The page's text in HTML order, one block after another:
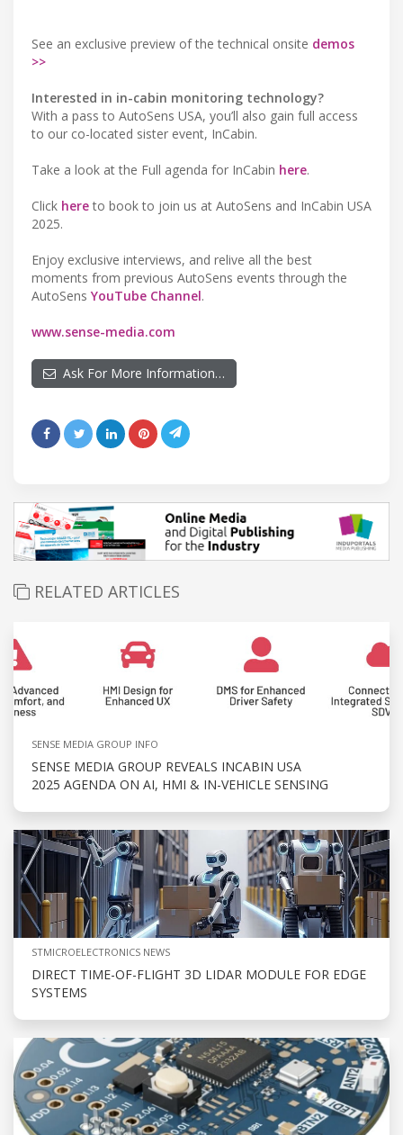
See an exclusive preview of the technical onsite demos
>>
Interested in in-cabin monitoring technology?
With a pass to AutoSens USA, you’ll also gain full access
to our co-located sister event, InCabin.
Take a look at the Full agenda for InCabin here.
Click hereto book to join us at AutoSens and InCabin USA
2025.
Enjoy exclusive interviews, and relive all the best
moments from previous AutoSens events through the
AutoSens YouTube Channel.
www.sense-media.com
Ask For More Information…
RELATED ARTICLES
SENSE MEDIA GROUP INFO
SENSE MEDIA GROUP REVEALS INCABIN USA
2025 AGENDA ON AI, HMI & IN-VEHICLE SENSING
STMICROELECTRONICS NEWS
DIRECT TIME-OF-FLIGHT 3D LIDAR MODULE FOR EDGE
SYSTEMS